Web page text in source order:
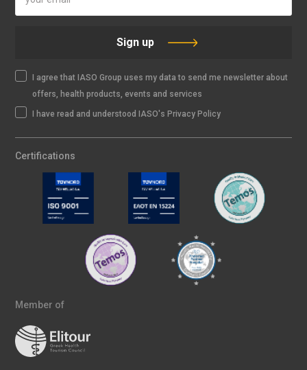
Sign up
I agree that IASO Group uses my data to send me newsletter about
offers, health products, events and services
I have read and understood IASO's Privacy Policy
Certifications
Member of